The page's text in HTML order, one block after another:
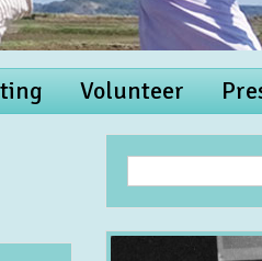
Volunteer